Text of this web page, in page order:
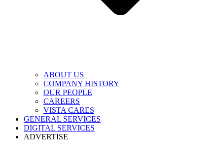
ABOUT US
COMPANY HISTORY
OUR PEOPLE
CAREERS
VISTA CARES
GENERAL SERVICES
DIGITAL SERVICES
ADVERTISE